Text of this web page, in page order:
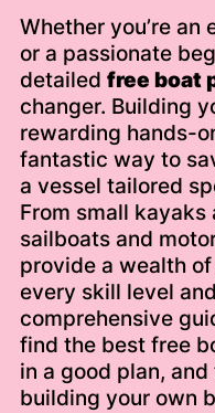
Whether you’re
or a passionate
detailed free boat
changer. Building
rewarding hands-
fantastic way to
a vessel tailored
From small
sailboats and
provide a wealth
every skill level
comprehensive
find the best free
in a good plan,
building your own